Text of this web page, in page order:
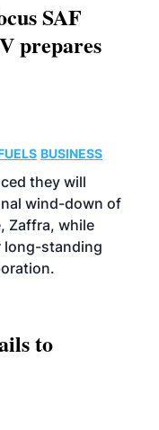
SAF
prepares
BUSINESS
they will
wind-down of
Zaffra, while
long-standing
to